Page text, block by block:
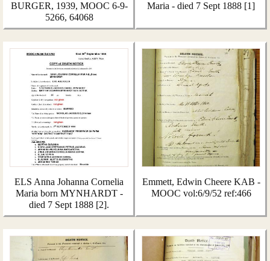
BURGER, 1939, MOOC 6-9-
5266, 64068
Maria - died 7 Sept 1888 [1]
ELS Anna Johanna Cornelia
Maria born MYNHARDT -
died 7 Sept 1888 [2].
Emmett, Edwin Cheere KAB -
MOOC vol:6/9/52 ref:466